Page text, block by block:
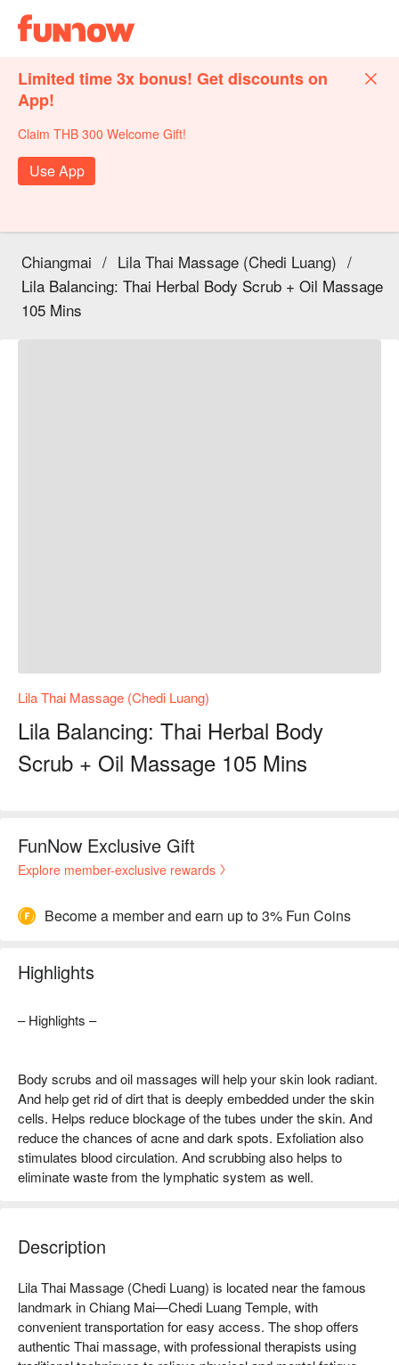
Limited time 3x bonus! Get discounts on
App!
Claim THB 300 Welcome Gift!
Use App
Chiangmai / Lila Thai Massage (Chedi Luang) /
Lila Balancing: Thai Herbal Body Scrub + Oil Massage
105 Mins
Lila Thai Massage (Chedi Luang)
Lila Balancing: Thai Herbal Body
Scrub + Oil Massage 105 Mins
FunNow Exclusive Gift
Explore member-exclusive rewards
Become a member and earn up to 3% Fun Coins
Highlights
– Highlights –
Body scrubs and oil massages will help your skin look radiant.
And help get rid of dirt that is deeply embedded under the skin
cells. Helps reduce blockage of the tubes under the skin. And
reduce the chances of acne and dark spots. Exfoliation also
stimulates blood circulation. And scrubbing also helps to
eliminate waste from the lymphatic system as well.
Description
Lila Thai Massage (Chedi Luang) is located near the famous
landmark in Chiang Mai—Chedi Luang Temple, with
convenient transportation for easy access. The shop offers
authentic Thai massage, with professional therapists using